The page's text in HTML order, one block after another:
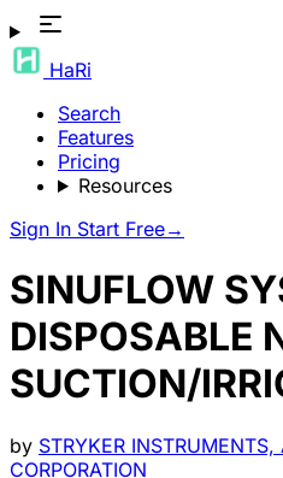
HaRi
Search
Features
Pricing
Resources
Sign In Start Free→
SINUFLOW
DISPOSABLE
SUCTION/
by STRYKER
CORPORATION